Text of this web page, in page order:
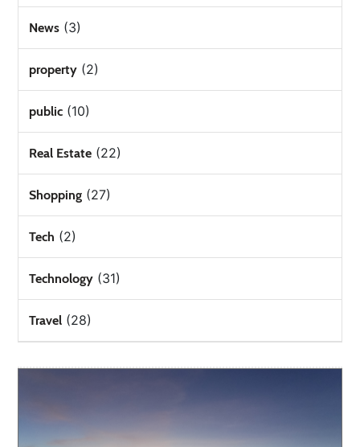
News (3)
property (2)
public (10)
Real Estate (22)
Shopping (27)
Tech (2)
Technology (31)
Travel (28)